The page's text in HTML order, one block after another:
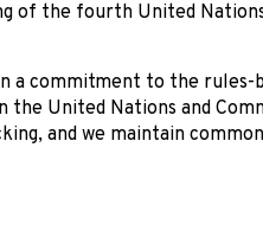
of the fourth United
a commitment to the rules-
the United Nations and
and we maintain